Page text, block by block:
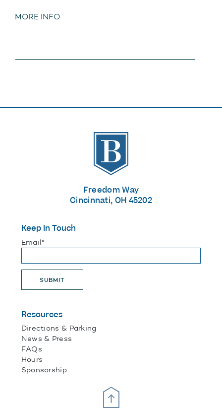
MORE INFO
Scroll Up
The Banks
Freedom Way
Cincinnati, OH 45202
Keep In Touch
"*" indicates required fields
Email*
SUBMIT
Resources
Directions & Parking
News & Press
FAQs
Hours
Sponsorship